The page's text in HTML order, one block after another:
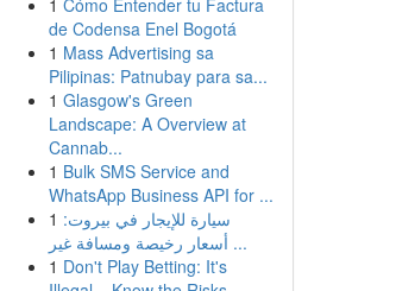
1 Cómo Entender tu Factura
de Codensa Enel Bogotá
1 Mass Advertising sa
Pilipinas: Patnubay para sa...
1 Glasgow's Green
Landscape: A Overview at
Cannab...
1 Bulk SMS Service and
WhatsApp Business API for ...
1 سيارة للإيجار في بيروت:
أسعار رخيصة ومسافة غير ...
1 Don't Play Betting: It's